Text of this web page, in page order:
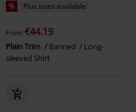
% Plus sizes available
From €44.19
Plain Trim Banned
Long-
sleeved Shirt